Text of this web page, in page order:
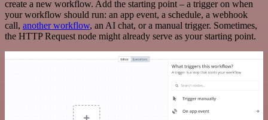
create a new workflow. Add the starting point – a trigger on when
your workflow should run: an app event, a schedule, a webhook
call, another workflow, an AI chat, or a manual trigger. Sometimes,
the HTTP Request node might already serve as your starting point.